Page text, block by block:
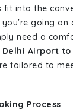
fit into the
going on
need a
Delhi Airport
tailored to
Process